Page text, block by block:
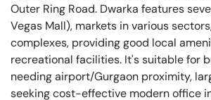
Outer Ring Road. Dwarka features
Vegas Mall), markets in various
complexes, providing good local
recreational facilities. It's suitable for
needing airport/Gurgaon proximity,
seeking cost-effective modern office